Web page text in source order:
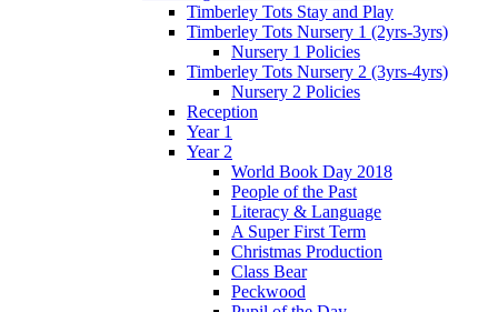
Timberley Tots Stay and Play
Timberley Tots Nursery 1 (2yrs-3yrs)
Nursery 1 Policies
Timberley Tots Nursery 2 (3yrs-4yrs)
Nursery 2 Policies
Reception
Year 1
Year 2
World Book Day 2018
People of the Past
Literacy & Language
A Super First Term
Christmas Production
Class Bear
Peckwood